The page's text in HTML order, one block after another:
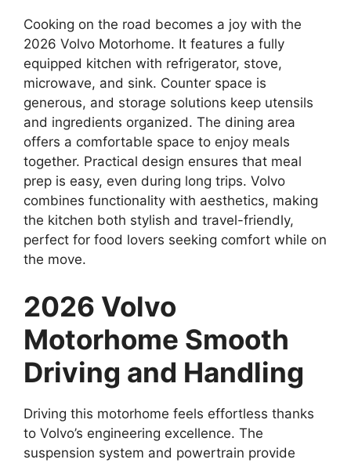
Cooking on the road becomes a joy with the
2026 Volvo Motorhome. It features a fully
equipped kitchen with refrigerator, stove,
microwave, and sink. Counter space is
generous, and storage solutions keep utensils
and ingredients organized. The dining area
offers a comfortable space to enjoy meals
together. Practical design ensures that meal
prep is easy, even during long trips. Volvo
combines functionality with aesthetics, making
the kitchen both stylish and travel-friendly,
perfect for food lovers seeking comfort while on
the move.
2026 Volvo
Motorhome Smooth
Driving and Handling
Driving this motorhome feels effortless thanks
to Volvo’s engineering excellence. The
suspension system and powertrain provide